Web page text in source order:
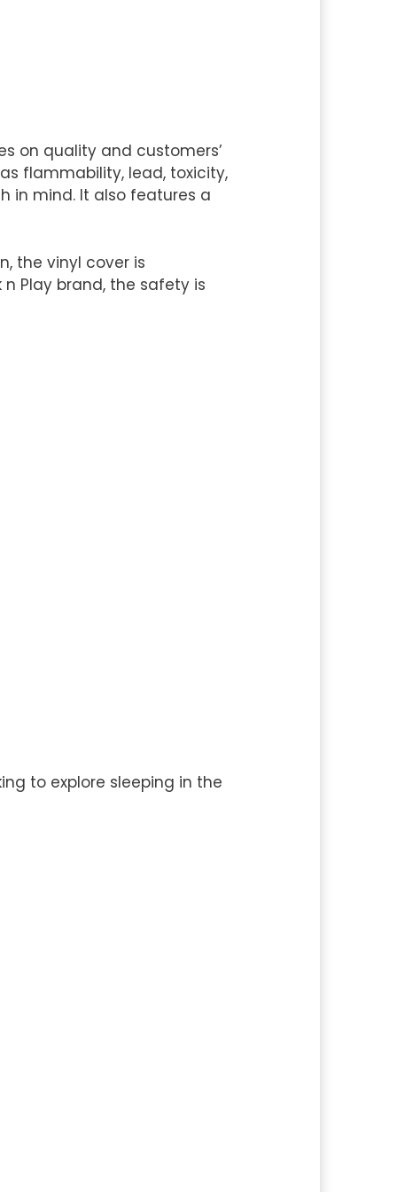
on quality and customers’
flammability, lead, toxicity,
in mind. It also features a
the vinyl cover is
Play brand, the safety is
to explore sleeping in the